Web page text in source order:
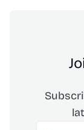
Email